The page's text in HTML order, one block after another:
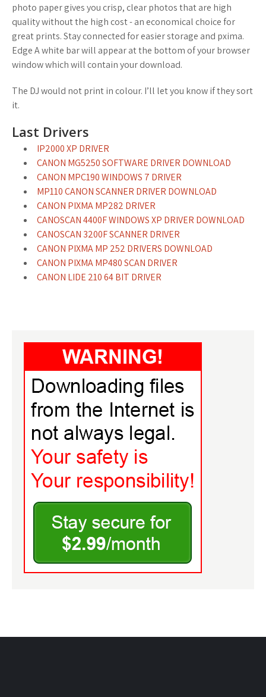
photo paper gives you crisp, clear photos that are high
quality without the high cost - an economical choice for
great prints. Stay connected for easier storage and pxima.
Edge A white bar will appear at the bottom of your browser
window which will contain your download.
The DJ would not print in colour. I’ll let you know if they sort
it.
Last Drivers
IP2000 XP DRIVER
CANON MG5250 SOFTWARE DRIVER DOWNLOAD
CANON MPC190 WINDOWS 7 DRIVER
MP110 CANON SCANNER DRIVER DOWNLOAD
CANON PIXMA MP282 DRIVER
CANOSCAN 4400F WINDOWS XP DRIVER DOWNLOAD
CANOSCAN 3200F SCANNER DRIVER
CANON PIXMA MP 252 DRIVERS DOWNLOAD
CANON PIXMA MP480 SCAN DRIVER
CANON LIDE 210 64 BIT DRIVER